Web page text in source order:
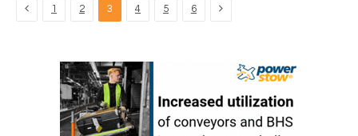
Previous
1 2 3 4 5 6 Next